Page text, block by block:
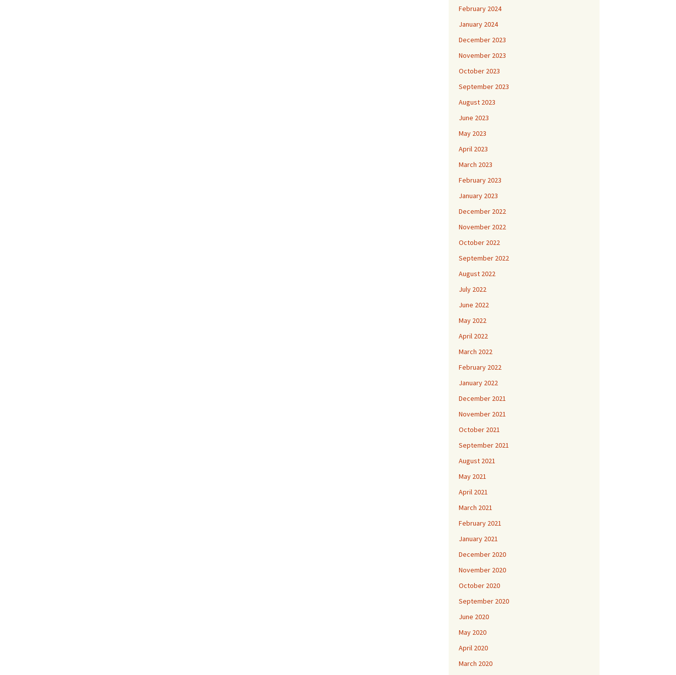
February 2024
January 2024
December 2023
November 2023
October 2023
September 2023
August 2023
June 2023
May 2023
April 2023
March 2023
February 2023
January 2023
December 2022
November 2022
October 2022
September 2022
August 2022
July 2022
June 2022
May 2022
April 2022
March 2022
February 2022
January 2022
December 2021
November 2021
October 2021
September 2021
August 2021
May 2021
April 2021
March 2021
February 2021
January 2021
December 2020
November 2020
October 2020
September 2020
June 2020
May 2020
April 2020
March 2020